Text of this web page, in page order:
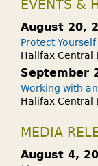
EVENTS &
August 20,
Protect
Halifax Central
September
Working with
Halifax Central
MEDIA
August 4,